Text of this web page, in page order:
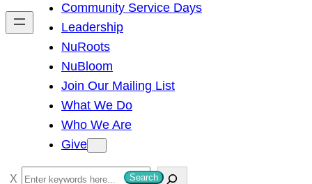
h
Community Service Days
Leadership
NuRoots
NuBloom
Join Our Mailing List
What We Do
Who We Are
Give
S
Search